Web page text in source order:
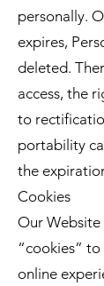
personally.
expires,
deleted.
access, the
to
portability
the
Cookies
Our Website
“cookies”
online